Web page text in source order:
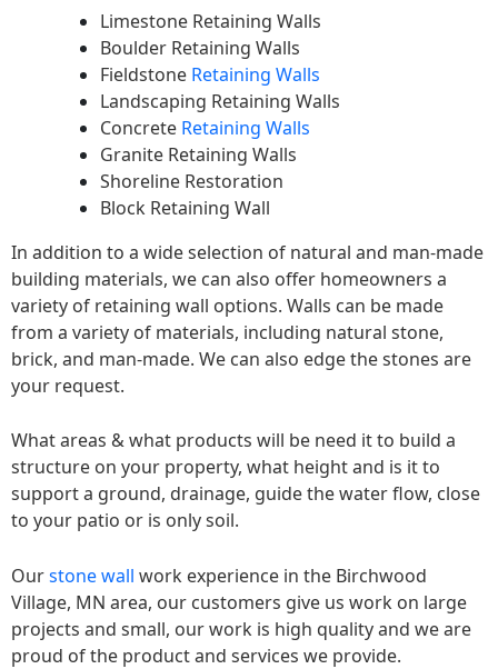
Limestone Retaining Walls
Boulder Retaining Walls
Fieldstone Retaining Walls
Landscaping Retaining Walls
Concrete Retaining Walls
Granite Retaining Walls
Shoreline Restoration
Block Retaining Wall
In addition to a wide selection of natural and man-made
building materials, we can also offer homeowners a
variety of retaining wall options. Walls can be made
from a variety of materials, including natural stone,
brick, and man-made. We can also edge the stones are
your request.
What areas & what products will be need it to build a
structure on your property, what height and is it to
support a ground, drainage, guide the water flow, close
to your patio or is only soil.
Ourstone wall work experience in the Birchwood
Village, MN area, our customers give us work on large
projects and small, our work is high quality and we are
proud of the product and services we provide.